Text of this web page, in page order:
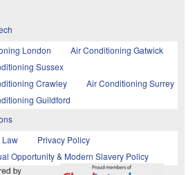
London
Air Conditioning Gatwick
Sussex
Crawley
Air Conditioning Surrey
Guildford
Privacy Policy
Opportunity & Modern Slavery Policy